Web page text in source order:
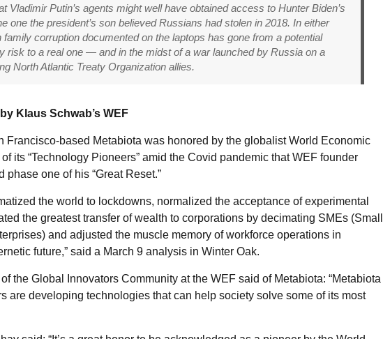
Vladimir Putin’s agents might well have obtained access to Hunter Biden’s
one the president’s son believed Russians had stolen in 2018. In either
family corruption documented on the laptops has gone from a potential
risk to a real one — and in the midst of a war launched by Russia on a
North Atlantic Treaty Organization allies.
Klaus Schwab’s WEF
Francisco-based Metabiota was honored by the globalist World Economic
its “Technology Pioneers” amid the Covid pandemic that WEF founder
phase one of his “Great Reset.”
the world to lockdowns, normalized the acceptance of experimental
the greatest transfer of wealth to corporations by decimating SMEs (Small
and adjusted the muscle memory of workforce operations in
future,” said a March 9 analysis in Winter Oak.
the Global Innovators Community at the WEF said of Metabiota: “Metabiota
are developing technologies that can help society solve some of its most